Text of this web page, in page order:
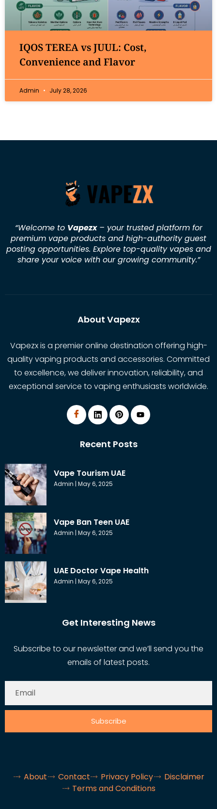
IQOS TEREA vs JUUL: Cost,
Convenience and Flavor
Admin July 28, 2026
“Welcome to Vapezx– your trusted platform for
premium vape products and high-authority guest
posting opportunities. Explore top-quality vapes and
share your voice with our growing community.”
About Vapezx
Vapezx is a premier online destination offering high-
quality vaping products and accessories. Committed
to excellence, we deliver innovation, reliability, and
exceptional service to vaping enthusiasts worldwide.
Recent Posts
Vape Tourism UAE
Admin May 6, 2025
Vape Ban Teen UAE
Admin May 6, 2025
UAE Doctor Vape Health
Admin May 6, 2025
Get Interesting News
Subscribe to our newsletter and we’ll send you the
emails of latest posts.
Subscribe
About Contact Privacy Policy
Disclaimer
Terms and Conditions